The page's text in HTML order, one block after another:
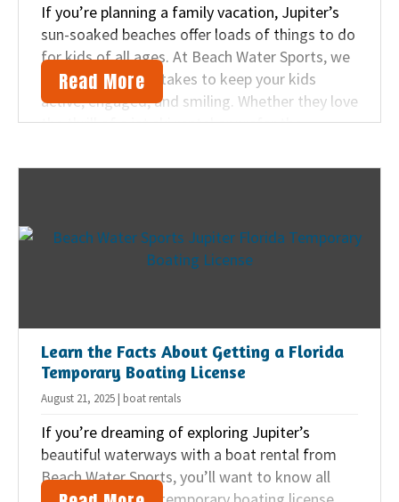
If you’re planning a family vacation, Jupiter’s
sun-soaked beaches offer loads of things to do
for kids of all ages. At Beach Water Sports, we
know just what it takes to keep your kids
active, engaged, and smiling. Whether they love
the thrill of a jet ski rental or prefer the
offers plenty of family-friendly water
Read More
Learn the Facts About Getting a Florida
Temporary Boating License
August 21, 2025 | boat rentals
If you’re dreaming of exploring Jupiter’s
beautiful waterways with a boat rental from
Beach Water Sports, you’ll want to know all